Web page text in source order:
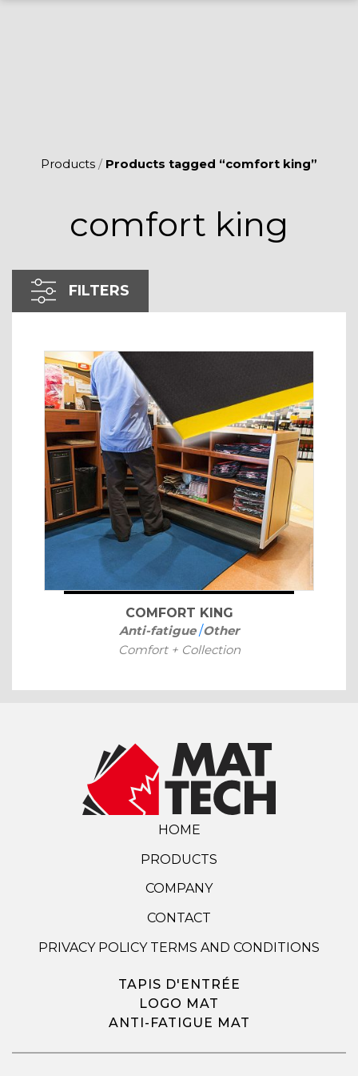
Products / Products tagged “comfort king”
comfort king
FILTERS
COMFORT KING
Anti-fatigue /Other
Comfort + Collection
HOME
PRODUCTS
COMPANY
CONTACT
PRIVACY POLICY TERMS AND CONDITIONS
TAPIS D'ENTRÉE
LOGO MAT
ANTI-FATIGUE MAT